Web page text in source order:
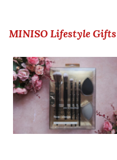
MINISO Lifestyle Gifts